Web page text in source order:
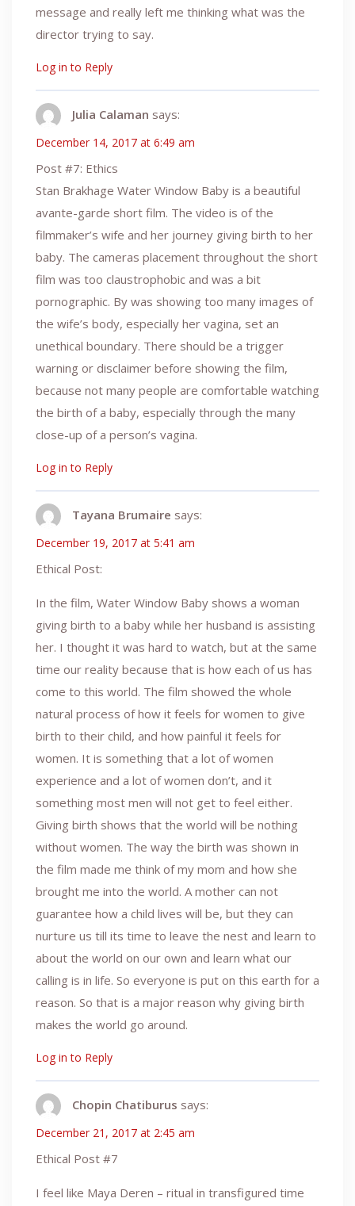
message and really left me thinking what was the
director trying to say.
Log in to Reply
Julia Calaman says:
December 14, 2017 at 6:49 am
Post #7: Ethics
Stan Brakhage Water Window Baby is a beautiful
avante-garde short film. The video is of the
filmmaker’s wife and her journey giving birth to her
baby. The cameras placement throughout the short
film was too claustrophobic and was a bit
pornographic. By was showing too many images of
the wife’s body, especially her vagina, set an
unethical boundary. There should be a trigger
warning or disclaimer before showing the film,
because not many people are comfortable watching
the birth of a baby, especially through the many
close-up of a person’s vagina.
Log in to Reply
Tayana Brumaire says:
December 19, 2017 at 5:41 am
Ethical Post:
In the film, Water Window Baby shows a woman
giving birth to a baby while her husband is assisting
her. I thought it was hard to watch, but at the same
time our reality because that is how each of us has
come to this world. The film showed the whole
natural process of how it feels for women to give
birth to their child, and how painful it feels for
women. It is something that a lot of women
experience and a lot of women don’t, and it
something most men will not get to feel either.
Giving birth shows that the world will be nothing
without women. The way the birth was shown in
the film made me think of my mom and how she
brought me into the world. A mother can not
guarantee how a child lives will be, but they can
nurture us till its time to leave the nest and learn to
about the world on our own and learn what our
calling is in life. So everyone is put on this earth for a
reason. So that is a major reason why giving birth
makes the world go around.
Log in to Reply
Chopin Chatiburus says:
December 21, 2017 at 2:45 am
Ethical Post #7
I feel like Maya Deren – ritual in transfigured time